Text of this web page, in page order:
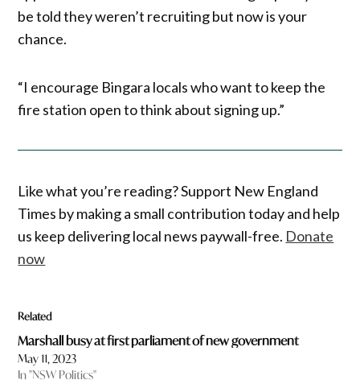
be told they weren’t recruiting but now is your
chance.
“I encourage Bingara locals who want to keep the
fire station open to think about signing up.”
Like what you’re reading? Support New England
Times by making a small contribution today and help
us keep delivering local news paywall-free. Donate
now
Related
Marshall busy at first parliament of new government
May 11, 2023
In "NSW Politics"